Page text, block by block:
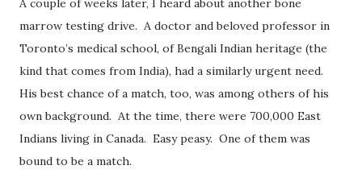
marrow testing drive. A doctor and beloved professor in
Toronto’s medical school, of Bengali Indian heritage (the
kind that comes from India), had a similarly urgent need.
His best chance of a match, too, was among others of his
own background. At the time, there were 700,000 East
Indians living in Canada. Easy peasy. One of them was
bound to be a match.